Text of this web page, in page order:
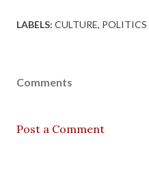
LABELS: CULTURE POLITICS
Comments
Post a Comment